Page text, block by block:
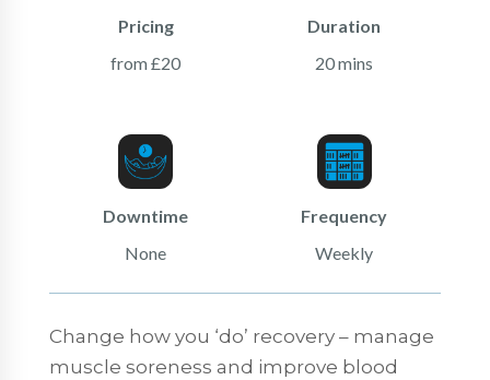
Pricing
from £20
Duration
20 mins
Downtime
None
Frequency
Weekly
Change how you ‘do’ recovery – manage
muscle soreness and improve blood